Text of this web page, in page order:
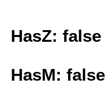
HasZ: false
HasM: false